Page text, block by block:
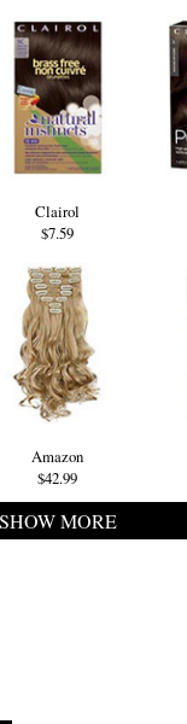
Clairol
$7.59
Amazon
$42.99
SHOW MORE